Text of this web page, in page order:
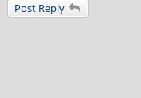
Post Reply